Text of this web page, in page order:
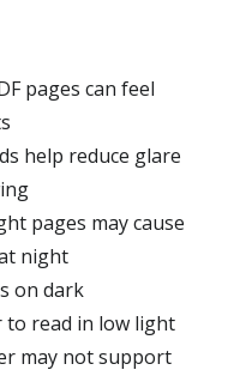
pages can feel
help reduce glare
pages may cause
night
on dark
to read in low light
may not support